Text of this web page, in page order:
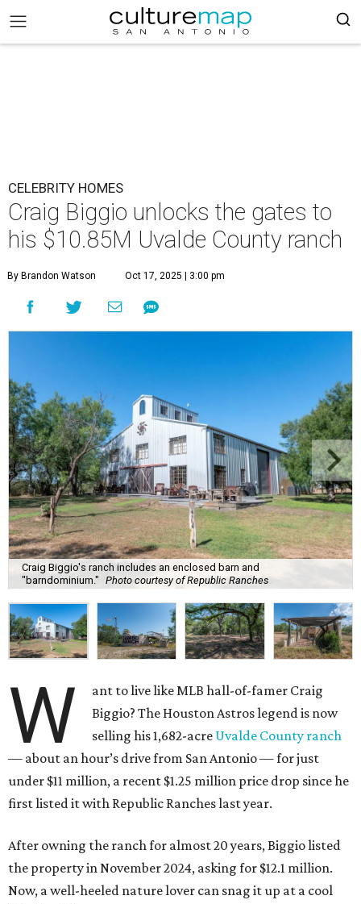
CELEBRITY HOMES
Craig Biggio unlocks the gates to
his $10.85M Uvalde County ranch
By Brandon Watson Oct 17, 2025 | 3:00 pm
Craig Biggio's ranch includes an enclosed barn and
"barndominium." Photo courtesy of Republic Ranches
W
ant to live like MLB hall-of-famer Craig
Biggio? The Houston Astros legend is now
selling his 1,682-acre Uvalde County ranch
— about an hour’s drive from San Antonio — for just
under $11 million, a recent $1.25 million price drop since he
first listed it with Republic Ranches last year.
After owning the ranch for almost 20 years, Biggio listed
the property in November 2024, asking for $12.1 million.
Now, a well-heeled nature lover can snag it up at a cool